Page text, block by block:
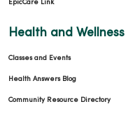
EpicCare Link
Health and Wellness
Classes and Events
Health Answers Blog
Community Resource Directory